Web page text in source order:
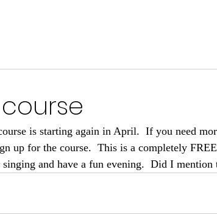
is starting again in April.  If you need
up for the course.  This is a completely
and have a fun evening.  Did I mention